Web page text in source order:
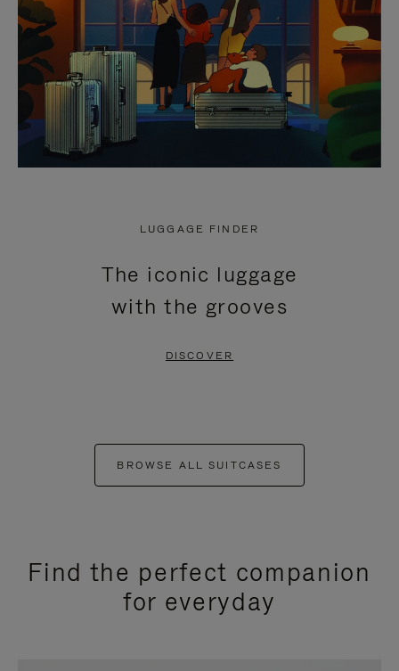
LUGGAGE FINDER
The iconic luggage
with the grooves
DISCOVER
BROWSE ALL SUITCASES
Find the perfect companion
for everyday